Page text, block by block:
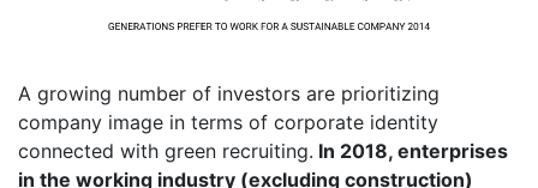
A growing number of investors are prioritizing
company image in terms of corporate identity
connected with green recruiting. In 2018, enterprises
in the working industry (excluding construction)